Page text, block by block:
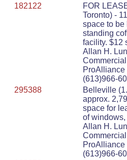
182122
FOR
Toronto) -
space to be
standing
facility. $12
Allan H.
ProAlliance
(613)966-
295388
Belleville
approx.
space for
of
Allan H.
ProAlliance
(613)966-